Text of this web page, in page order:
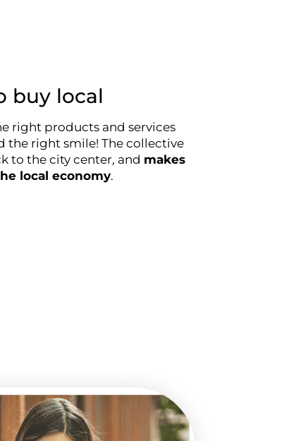
buy local
right products and services
the right smile! The collective
to the city center, and makes
local economy.